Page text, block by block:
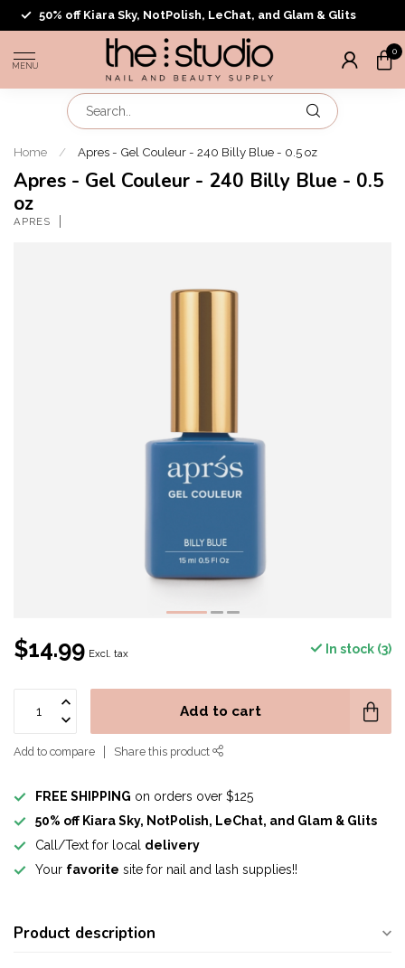
50% off Kiara Sky, NotPolish, LeChat, and Glam & Glits
MENU
0
Home / Apres - Gel Couleur - 240 Billy Blue - 0.5 oz
Apres - Gel Couleur - 240 Billy Blue - 0.5
oz
APRES
$14.99 Excl. tax In stock (3)
Add to cart
Add to compare Share this product
FREE SHIPPING on orders over $125
50% off Kiara Sky, NotPolish, LeChat, and Glam & Glits
Call/Text for local delivery
Your favorite site for nail and lash supplies!!
Product description